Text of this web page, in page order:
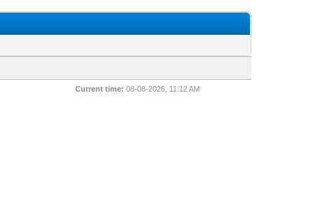
Current time: 08-08-2026, 11:12 AM